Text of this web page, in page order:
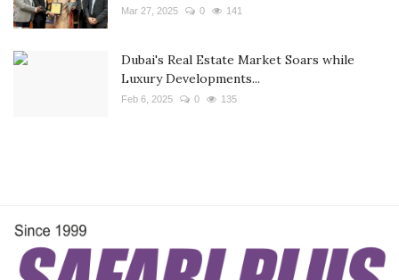
Mar 27, 2025 0 141
Dubai's Real Estate Market Soars while
Luxury Developments...
Feb 6, 2025 0 135